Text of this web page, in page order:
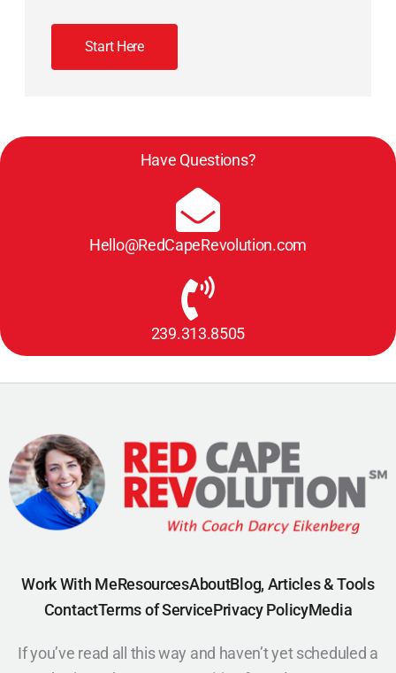
Start Here
Have Questions?
Hello@RedCapeRevolution.com
239.313.8505
Work With MeResourcesAboutBlog, Articles & Tools
ContactTerms of ServicePrivacy PolicyMedia
If you’ve read all this way and haven’t yet scheduled a